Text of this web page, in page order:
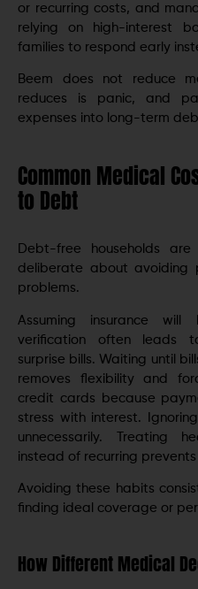
or recurring costs, and
relying on high-interest
families to respond early
Beem does not reduce
reduces is panic, and
expenses into long-term
Common Medical
to Debt
Debt-free households
deliberate about avoiding
problems.
Assuming insurance will
verification often leads
surprise bills. Waiting until
removes flexibility and
credit cards because
stress with interest.
unnecessarily. Treating
instead of recurring
Avoiding these habits
finding ideal coverage or
How Different Medical